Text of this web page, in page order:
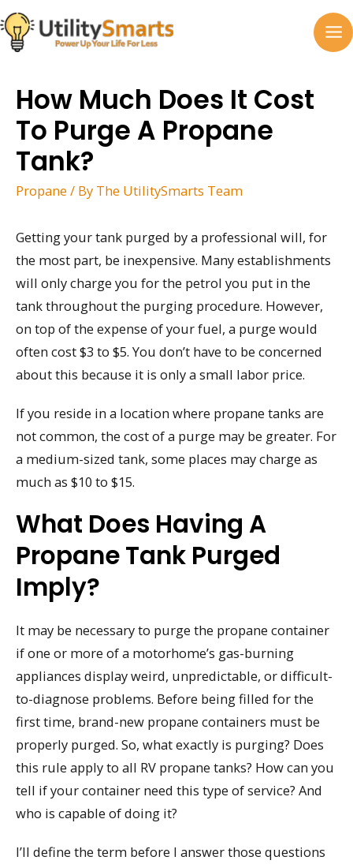
Skip
to
content
How Much Does It Cost
To Purge A Propane
Tank?
Propane / By The UtilitySmarts Team
Getting your tank purged by a professional will, for
the most part, be inexpensive. Many establishments
will only charge you for the petrol you put in the
tank throughout the purging procedure. However,
on top of the expense of your fuel, a purge would
often cost $3 to $5. You don’t have to be concerned
about this because it is only a small labor price.
If you reside in a location where propane tanks are
not common, the cost of a purge may be greater. For
a medium-sized tank, some places may charge as
much as $10 to $15.
What Does Having A
Propane Tank Purged
Imply?
It may be necessary to purge the propane container
if one or more of a motorhome’s gas-burning
appliances display weird, unpredictable, or difficult-
to-diagnose problems. Before being filled for the
first time, brand-new propane containers must be
properly purged. So, what exactly is purging? Does
this rule apply to all RV propane tanks? How can you
tell if your container need this type of service? And
who is capable of doing it?
I’ll define the term before I answer those questions